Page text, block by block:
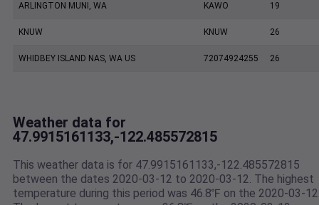
ARLINGTON MUNI, WA KAWO 19
KNUW KNUW 26
WHIDBEY ISLAND NAS, WA US 72074924255 26
Weather data for
47.9915161133,-122.485572815
This weather data is for 47.9915161133,-122.485572815
between the dates 2020-03-12 to 2020-03-12. The highest
temperature during this period was 46.8℉ on the 2020-03-